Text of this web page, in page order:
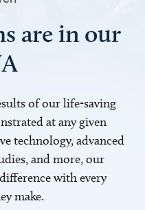
are in our
of our life-saving
at any given
technology, advanced
and more, our
with every
make.